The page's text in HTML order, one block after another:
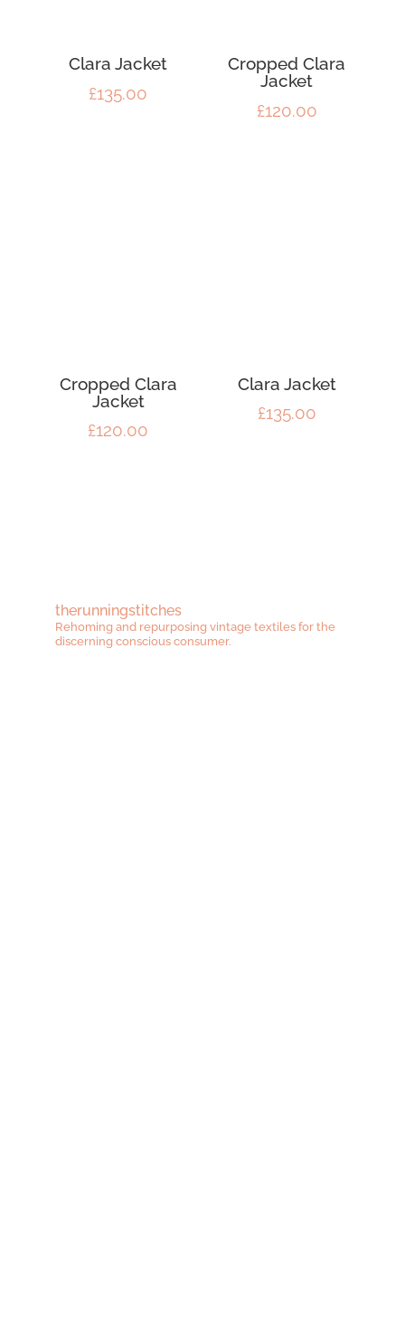
Clara Jacket
£135.00
Cropped Clara
Jacket
£120.00
Cropped Clara
Jacket
£120.00
Clara Jacket
£135.00
therunningstitches
Rehoming and repurposing vintage textiles for the
discerning conscious consumer.